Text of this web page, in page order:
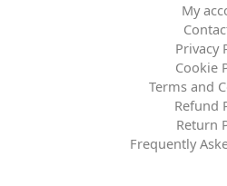
My
Privacy
Cookie
Terms and
Refund
Return
Frequently